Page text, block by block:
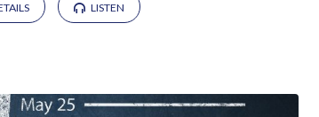
LISTEN